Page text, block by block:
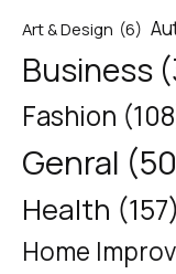
Art & Design (6)
Business
Fashion
Genral
Health (157)
Home